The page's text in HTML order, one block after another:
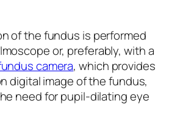
of the fundus is performed
or, preferably, with a
camera, which provides
digital image of the fundus,
need for pupil-dilating eye